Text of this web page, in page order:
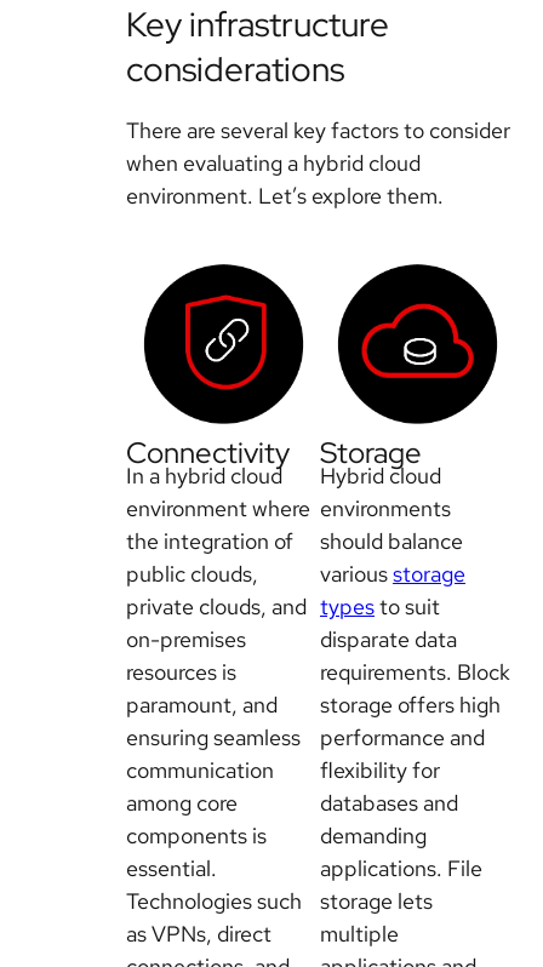
Key infrastructure
considerations
There are several key factors to consider
when evaluating a hybrid cloud
environment. Let’s explore them.
Connectivity
In a hybrid cloud
environment where
the integration of
public clouds,
private clouds, and
on-premises
resources is
paramount, and
ensuring seamless
communication
among core
components is
essential.
Technologies such
as VPNs, direct
Storage
Hybrid cloud
environments
should balance
variousstorage
typesto suit
disparate data
requirements. Block
storage offers high
performance and
flexibility for
databases and
demanding
applications. File
storage lets
multiple